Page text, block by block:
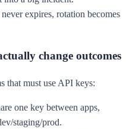
expires, rotation becomes
change outcomes
that must use API keys:
one key between apps,
staging/prod.